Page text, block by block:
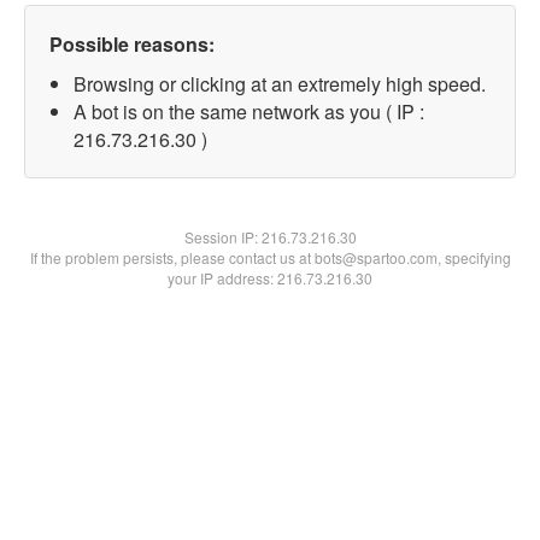
Possible reasons:
Browsing or clicking at an extremely high speed.
A bot is on the same network as you ( IP :
216.73.216.30 )
Session IP:216.73.216.30
If the problem persists, please contact us at bots@spartoo.com, specifying
your IP address: 216.73.216.30